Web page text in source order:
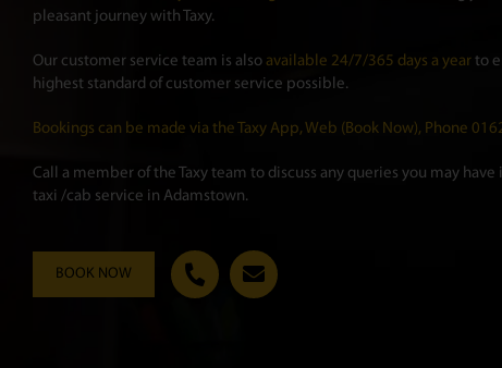
pleasant journey with Taxy.
Our customer service team is also available 24/7/365 days a year to
highest standard of customer service possible.
Bookings can be made via the Taxy App, Web (Book Now), Phone
Call a member of the Taxy team to discuss any queries you may
taxi /cab service in Adamstown.
BOOK NOW